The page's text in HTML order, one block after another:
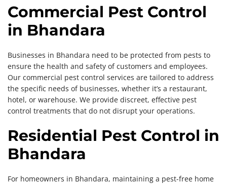
Commercial Pest Control
in Bhandara
Businesses in Bhandara need to be protected from pests to
ensure the health and safety of customers and employees.
Our commercial pest control services are tailored to address
the specific needs of businesses, whether it’s a restaurant,
hotel, or warehouse. We provide discreet, effective pest
control treatments that do not disrupt your operations.
Residential Pest Control in
Bhandara
For homeowners in Bhandara, maintaining a pest-free home